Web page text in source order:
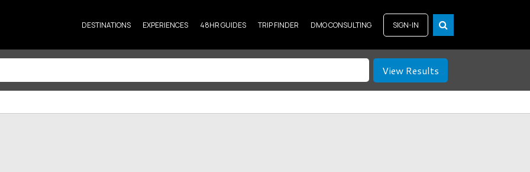
DESTINATIONS EXPERIENCES 48HR GUIDES TRIP FINDER DMO CONSULTING SIGN-IN
View Results